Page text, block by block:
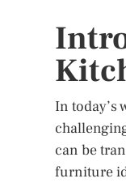
In today’s
can be
furniture